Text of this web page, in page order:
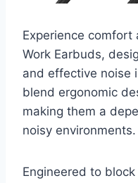
Experience comfort
Work Earbuds,
and effective noise
blend ergonomic
making them a
noisy environments.
Engineered to